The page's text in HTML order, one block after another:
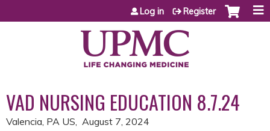
Jump to content
Log in Register
VAD NURSING EDUCATION 8.7.24
Valencia, PA US August 7, 2024